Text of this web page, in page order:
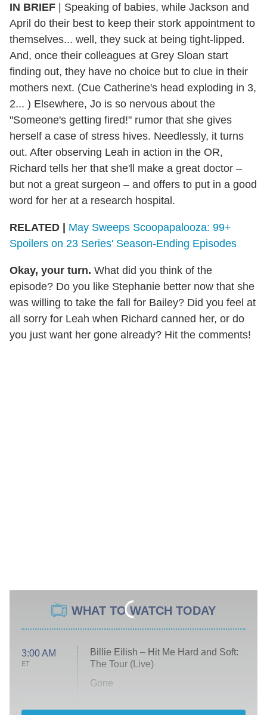
IN BRIEF | Speaking of babies, while Jackson and
April do their best to keep their stork appointment to
themselves... well, they suck at being tight-lipped.
And, once their colleagues at Grey Sloan start
finding out, they have no choice but to clue in their
mothers next. (Cue Catherine's head exploding in 3,
2... ) Elsewhere, Jo is so nervous about the
"Someone's getting fired!" rumor that she gives
herself a case of stress hives. Needlessly, it turns
out. After observing Leah in action in the OR,
Richard tells her that she'll make a great doctor –
but not a great surgeon – and offers to put in a good
word for her at a research hospital.
RELATED | May Sweeps Scoopapalooza: 99+
Spoilers on 23 Series' Season-Ending Episodes
Okay, your turn. What did you think of the
episode? Do you like Stephanie better now that she
was willing to take the fall for Bailey? Did you feel at
all sorry for Leah when Richard canned her, or do
you just want her gone already? Hit the comments!
WHAT TO WATCH TODAY
3:00 AM
ET
Billie Eilish – Hit Me Hard and Soft:
The Tour (Live)
Gone